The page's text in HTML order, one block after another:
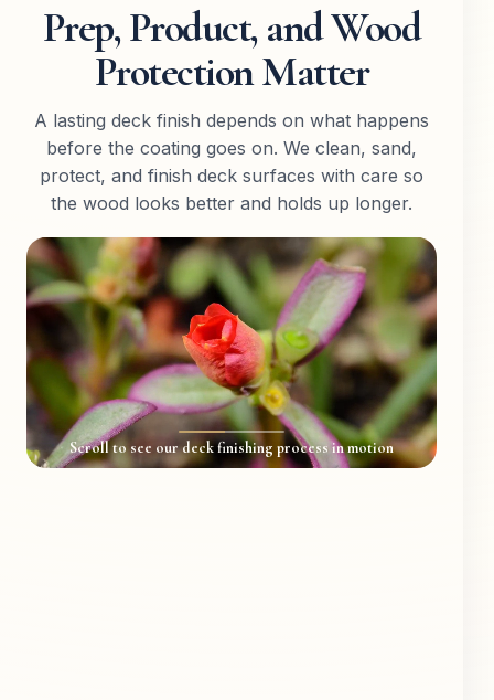
Prep, Product, and Wood
Protection Matter
A lasting deck finish depends on what happens
before the coating goes on. We clean, sand,
protect, and finish deck surfaces with care so
the wood looks better and holds up longer.
Scroll to see our deck finishing process in motion